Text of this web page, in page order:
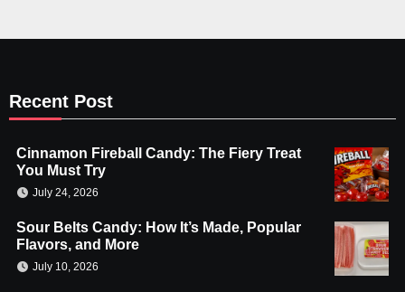
Recent Post
Cinnamon Fireball Candy: The Fiery Treat
You Must Try
July 24, 2026
Sour Belts Candy: How It’s Made, Popular
Flavors, and More
July 10, 2026